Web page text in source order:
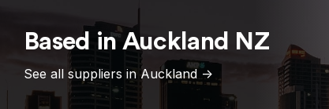
Based inAuckland NZ
See all suppliers in Auckland ->